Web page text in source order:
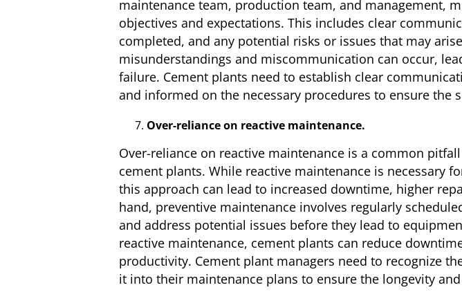
maintenance team, production team, and management,
objectives and expectations. This includes clear
completed, and any potential risks or issues that may
misunderstandings and miscommunication can occur,
failure. Cement plants need to establish clear
and informed on the necessary procedures to ensure the
Over-reliance on reactive maintenance.
Over-reliance on reactive maintenance is a common
cement plants. While reactive maintenance is necessary
this approach can lead to increased downtime, higher
hand, preventive maintenance involves regularly
and address potential issues before they lead to
reactive maintenance, cement plants can reduce
productivity. Cement plant managers need to recognize
it into their maintenance plans to ensure the longevity